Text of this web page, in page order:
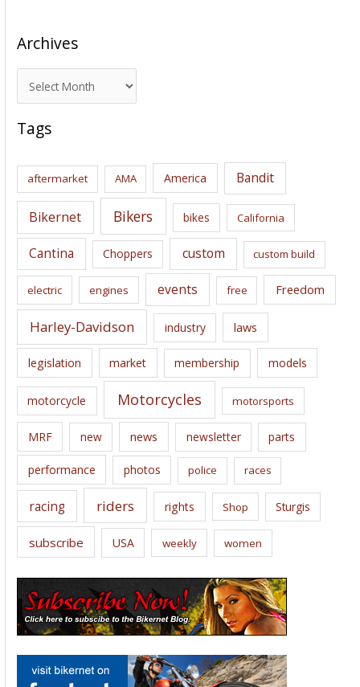
Archives
r
c
i
s
Tags
aftermarket AMA America Bandit
Bikernet Bikers bikes California
Cantina Choppers custom custom build
electric engines events free Freedom
Harley-Davidson industry laws
legislation market membership models
motorcycle Motorcycles motorsports
MRF new news newsletter parts
performance photos police races
racing riders rights Shop Sturgis
subscribe USA weekly women